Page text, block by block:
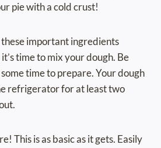
pie with a cold crust!
important ingredients
time to mix your dough. Be
time to prepare. Your dough
refrigerator for at least two
This is as basic as it gets. Easily